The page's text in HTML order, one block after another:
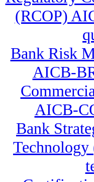
(RCOP)
Bank Risk
AICB-
AICB-
Bank